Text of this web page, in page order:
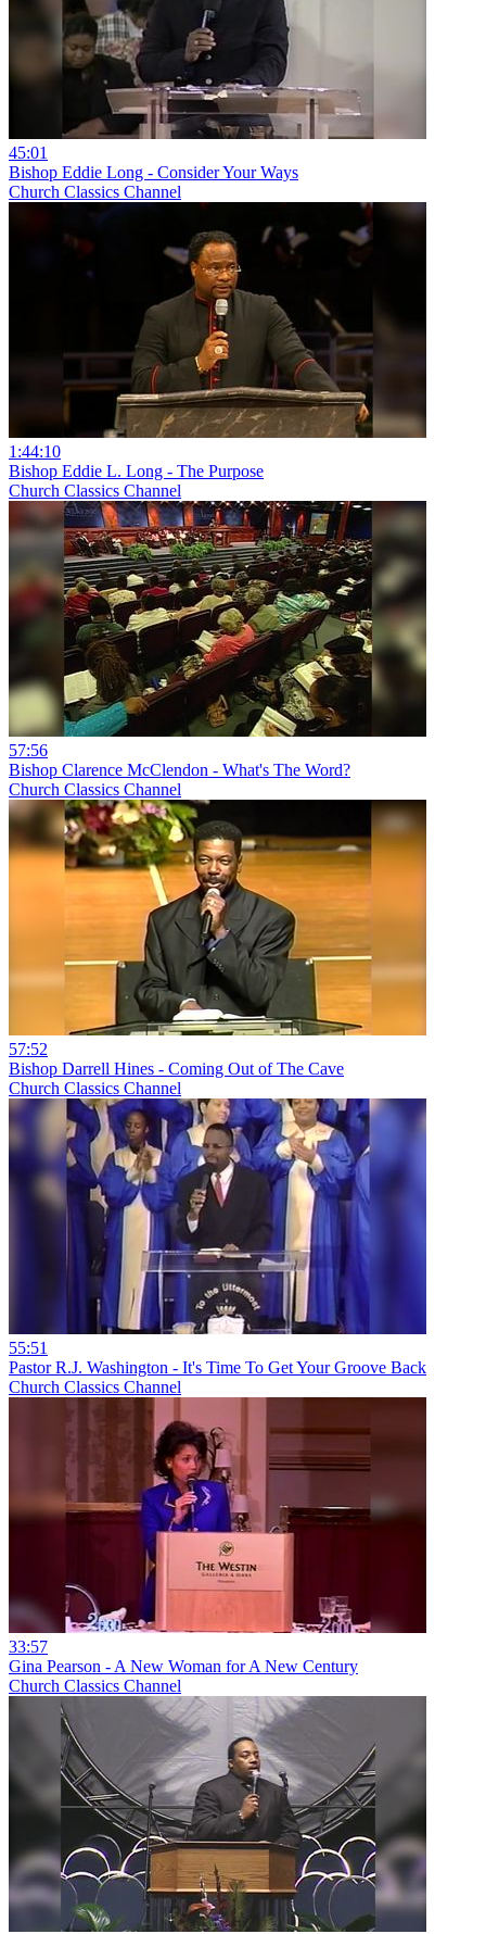
45:01
Bishop Eddie Long - Consider Your Ways
Church Classics Channel
1:44:10
Bishop Eddie L. Long - The Purpose
Church Classics Channel
57:56
Bishop Clarence McClendon - What's The Word?
Church Classics Channel
57:52
Bishop Darrell Hines - Coming Out of The Cave
Church Classics Channel
55:51
Pastor R.J. Washington - It's Time To Get Your Groove Back
Church Classics Channel
33:57
Gina Pearson - A New Woman for A New Century
Church Classics Channel